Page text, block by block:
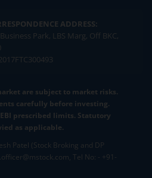
ADDRESS:
Park, LBS Marg, Off BKC,
are subject to market risks.
carefully before investing.
prescribed limits. Statutory
as applicable.
Patel (Stock Broking and DP
Tel No: - +91-